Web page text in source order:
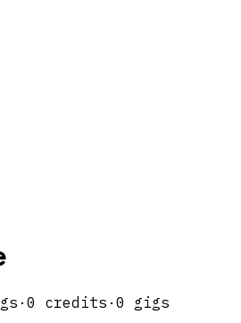
· 0 credits · 0 gigs